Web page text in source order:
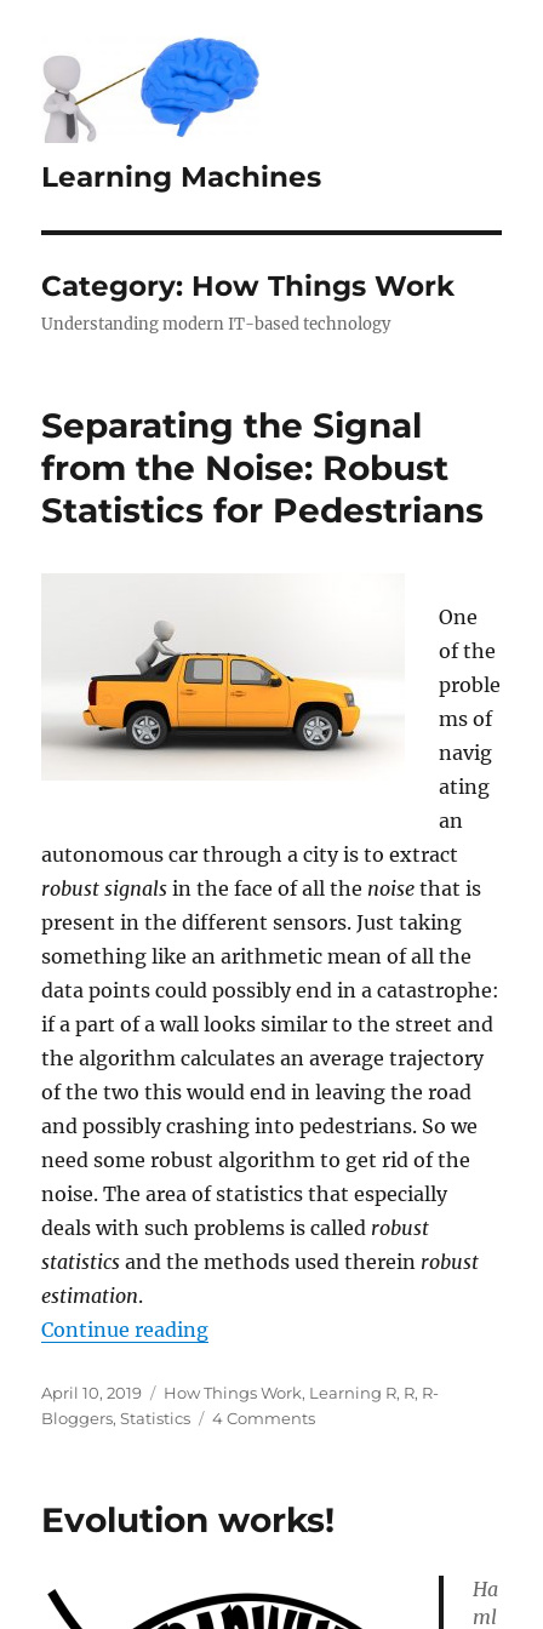
Learning Machines
Category: How Things Work
Understanding modern IT-based technology
Separating the Signal
from the Noise: Robust
Statistics for Pedestrians
One
of the
proble
ms of
navig
ating
an
autonomous car through a city is to extract
robust signals in the face of all the noise that is
present in the different sensors. Just taking
something like an arithmetic mean of all the
data points could possibly end in a catastrophe:
if a part of a wall looks similar to the street and
the algorithm calculates an average trajectory
of the two this would end in leaving the road
and possibly crashing into pedestrians. So we
need some robust algorithm to get rid of the
noise. The area of statistics that especially
deals with such problems is called robust
statistics and the methods used therein robust
estimation.
Continue reading“Separating the Signal from the
Posted
on
April 10, 2019 Categories
How Things Work, Learning R, R, R-
Bloggers,Statistics 4 Commentson
from
Statistics
Evolution works!
Ha
ml